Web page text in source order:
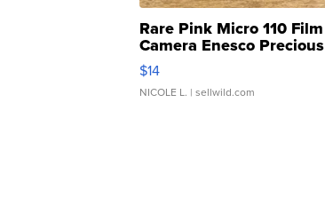
Rare Pink Micro 110 Film
Camera Enesco Precious
Moments TD4
$14
NICOLE L. | sellwild.com